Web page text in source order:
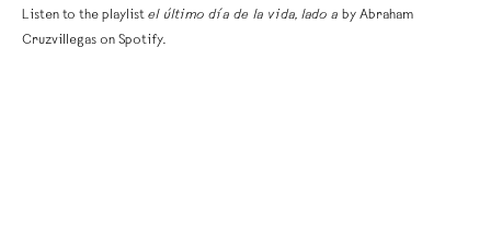
Listen to the playlist el último día de la vida, lado a by Abraham
Cruzvillegas on Spotify.